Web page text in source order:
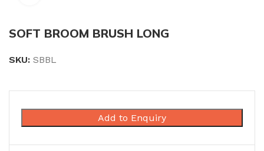
SOFT BROOM BRUSH LONG
SKU: SBBL
Add to Enquiry